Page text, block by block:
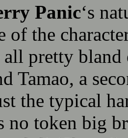
Panic‘s
of the
all pretty
Tamao, a
the typical
no token big